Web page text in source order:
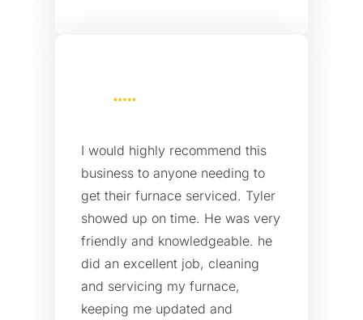
I would highly recommend this
business to anyone needing to
get their furnace serviced. Tyler
showed up on time. He was very
friendly and knowledgeable. he
did an excellent job, cleaning
and servicing my furnace,
keeping me updated and